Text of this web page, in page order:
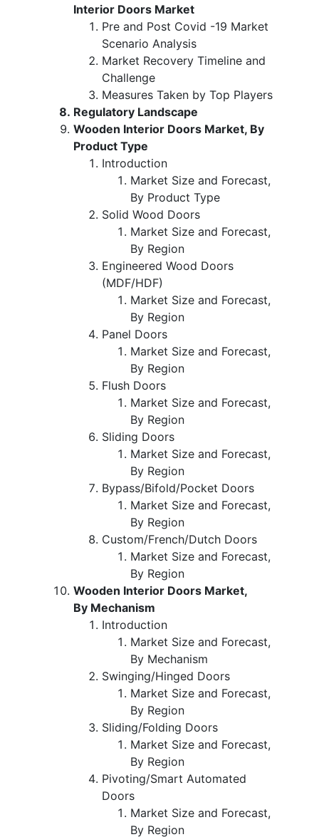
Interior Doors Market
Pre and Post Covid -19 Market
Scenario Analysis
Market Recovery Timeline and
Challenge
Measures Taken by Top Players
Regulatory Landscape
Wooden Interior Doors Market, By
Product Type
Introduction
Market Size and Forecast,
By Product Type
Solid Wood Doors
Market Size and Forecast,
By Region
Engineered Wood Doors
(MDF/HDF)
Market Size and Forecast,
By Region
Panel Doors
Market Size and Forecast,
By Region
Flush Doors
Market Size and Forecast,
By Region
Sliding Doors
Market Size and Forecast,
By Region
Bypass/Bifold/Pocket Doors
Market Size and Forecast,
By Region
Custom/French/Dutch Doors
Market Size and Forecast,
By Region
Wooden Interior Doors Market,
By Mechanism
Introduction
Market Size and Forecast,
By Mechanism
Swinging/Hinged Doors
Market Size and Forecast,
By Region
Sliding/Folding Doors
Market Size and Forecast,
By Region
Pivoting/Smart Automated
Doors
Market Size and Forecast,
By Region